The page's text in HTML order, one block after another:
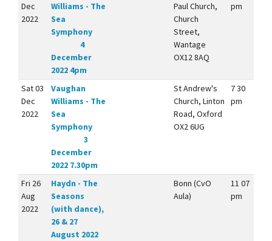
Dec
2022
Williams - The
Sea
Symphony
4
December
2022 4pm
Paul Church,
Church
Street,
Wantage
OX12 8AQ
pm
Sat 03
Dec
2022
Vaughan
Williams - The
Sea
Symphony
3
December
2022 7.30pm
St Andrew's
Church, Linton
Road, Oxford
OX2 6UG
7 30
pm
Fri 26
Aug
2022
Haydn - The
Seasons
(with dance),
26 & 27
August 2022
Bonn (CvO
Aula)
11 07
pm